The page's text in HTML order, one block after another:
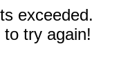
exceeded.
try again!